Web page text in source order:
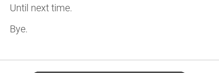
Until next time.
Bye.